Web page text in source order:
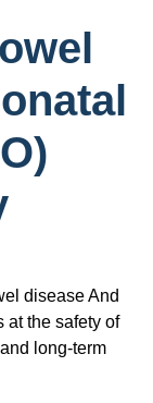
disease And
at the safety of
long-term